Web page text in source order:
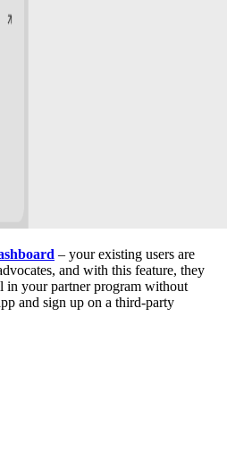
– your existing users are
and with this feature, they
in your partner program without
and sign up on a third-party